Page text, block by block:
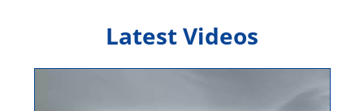
Latest Videos